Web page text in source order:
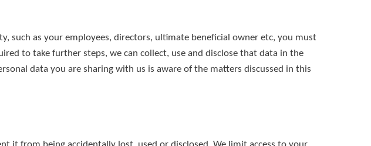
such as your employees, directors, ultimate beneficial owner etc, you must
to take further steps, we can collect, use and disclose that data in the
data you are sharing with us is aware of the matters discussed in this